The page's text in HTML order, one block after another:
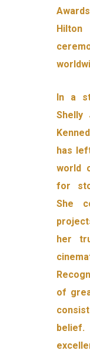
In a
Shelly
has
world
for
She
her
of
belief.